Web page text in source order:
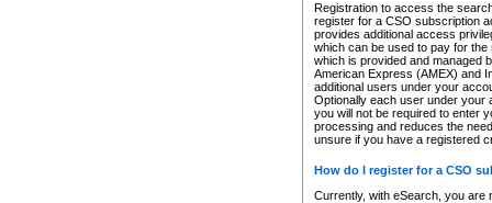
Registration to access the
register for a CSO subscription
provides additional access
which can be used to pay for
which is provided and managed
American Express (AMEX) and
additional users under your
Optionally each user under your
you will not be required to enter
processing and reduces the
unsure if you have a registered
How do I register for a CSO
Currently, with eSearch, you are